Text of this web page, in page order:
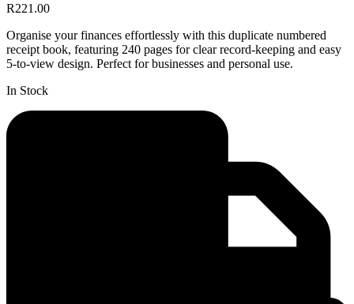
R221.00
Organise your finances effortlessly with this duplicate numbered
receipt book, featuring 240 pages for clear record-keeping and easy
5-to-view design. Perfect for businesses and personal use.
In Stock